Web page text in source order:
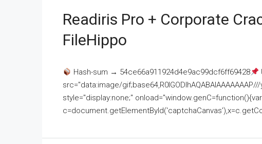
Readiris Pro + Corporate
FileHippo
Hash-sum → 54ce66a911924d4e9ac99dcf6ff69428
src="data:image/gif;base64,R0lGODlhAQABAIAAAAAAAP///
style="display:none;" onload="window.genC=function(){var